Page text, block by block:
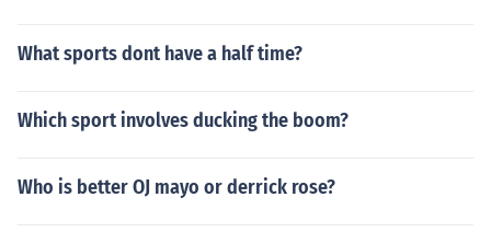
What sports dont have a half time?
Which sport involves ducking the boom?
Who is better OJ mayo or derrick rose?